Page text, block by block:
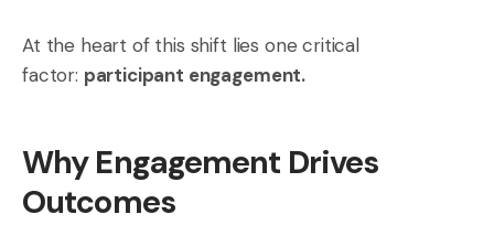
At the heart of this shift lies one critical
factor: participant engagement.
Why Engagement Drives
Outcomes